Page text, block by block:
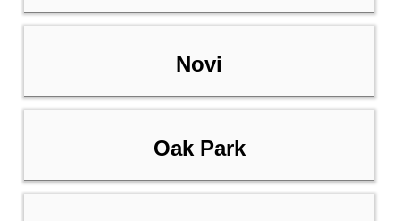
Novi
Oak Park